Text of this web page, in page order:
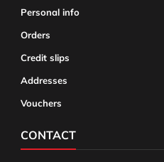
Personal info
Orders
Credit slips
Addresses
Vouchers
CONTACT